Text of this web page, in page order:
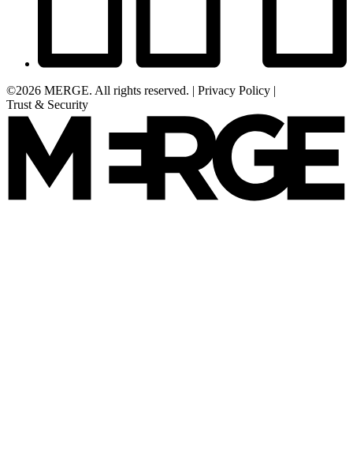
©2026 MERGE. All rights reserved. | Privacy Policy |
Trust & Security